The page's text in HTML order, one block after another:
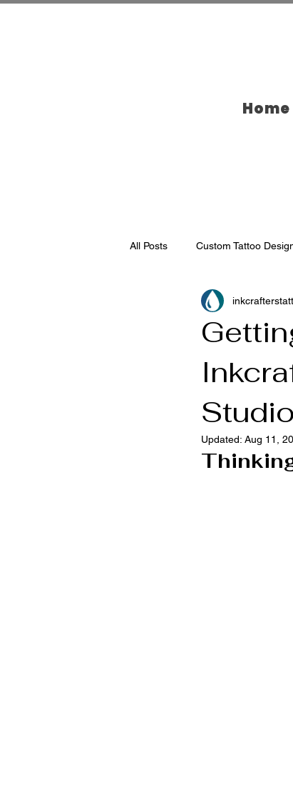
Home
All Posts Custom Tattoo
Tattoo Ideas Tattooing
Brooklyn Tattoo Shop
Updated: Aug 11,